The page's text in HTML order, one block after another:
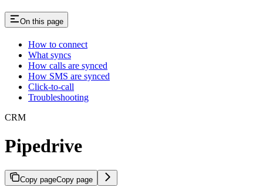
On this page
How to connect
What syncs
How calls are synced
How SMS are synced
Click-to-call
Troubleshooting
CRM
Pipedrive
Copy pageCopy page